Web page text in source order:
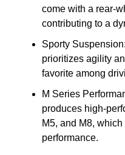
come with a rear-
contributing to a
Sporty
prioritizes agility
favorite among
M Series
produces high-
M5, and M8,
performance.